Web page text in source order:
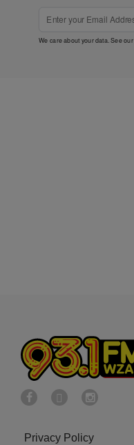
We care about your data. See our
Privacy Policy